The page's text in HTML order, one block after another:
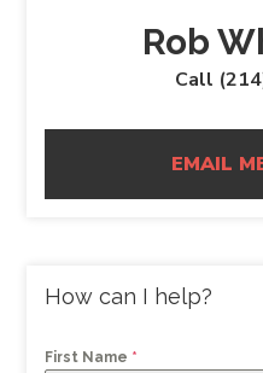
Rob
Call
EMAIL
How can I help?
First Name *